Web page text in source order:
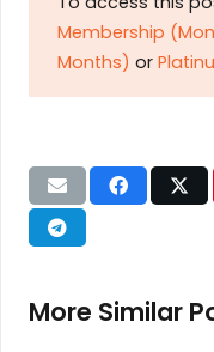
Membership
Months) or
More Similar